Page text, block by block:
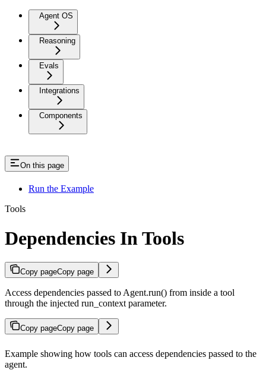
Agent OS
Reasoning
Evals
Integrations
Components
On this page
Run the Example
Tools
Dependencies In Tools
Copy pageCopy page
Access dependencies passed to Agent.run() from inside a tool
through the injected run_context parameter.
Copy pageCopy page
Example showing how tools can access dependencies passed to the
agent.